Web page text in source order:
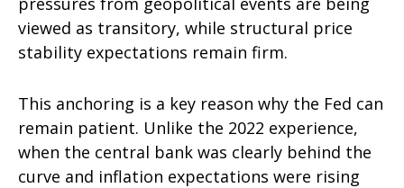
viewed as transitory, while structural price
stability expectations remain firm.
This anchoring is a key reason why the Fed can
remain patient. Unlike the 2022 experience,
when the central bank was clearly behind the
curve and inflation expectations were rising